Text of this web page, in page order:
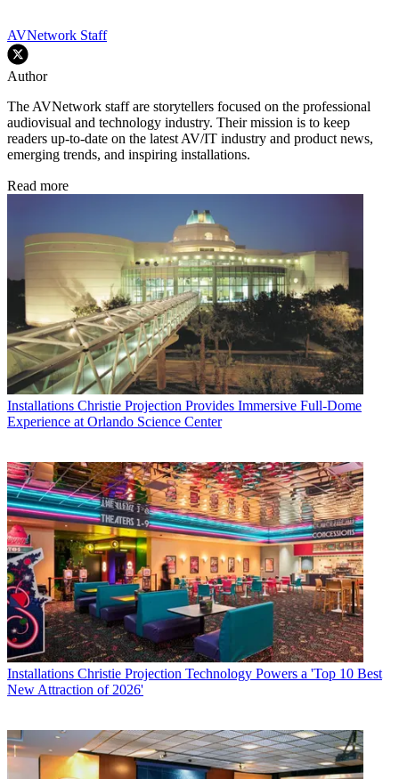
AVNetwork Staff
Author
The AVNetwork staff are storytellers focused on the professional
audiovisual and technology industry. Their mission is to keep
readers up-to-date on the latest AV/IT industry and product news,
emerging trends, and inspiring installations.
Read more
Installations Christie Projection Provides Immersive Full-Dome
Experience at Orlando Science Center
Installations Christie Projection Technology Powers a 'Top 10 Best
New Attraction of 2026'